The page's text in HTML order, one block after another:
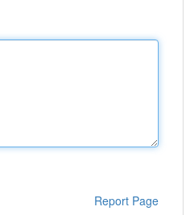
Report Page